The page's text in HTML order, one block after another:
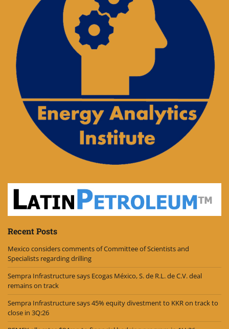
Recent Posts
Mexico considers comments of Committee of Scientists and
Specialists regarding drilling
Sempra Infrastructure says Ecogas México, S. de R.L. de C.V. deal
remains on track
Sempra Infrastructure says 45% equity divestment to KKR on track to
close in 3Q:26